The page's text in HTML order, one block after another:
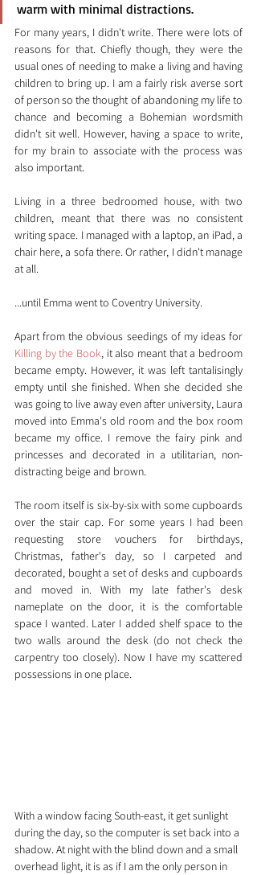
warm with minimal distractions.
For many years, I didn't write. There were lots of
reasons for that. Chiefly though, they were the
usual ones of needing to make a living and having
children to bring up. I am a fairly risk averse sort
of person so the thought of abandoning my life to
chance and becoming a Bohemian wordsmith
didn't sit well. However, having a space to write,
for my brain to associate with the process was
also important.
Living in a three bedroomed house, with two
children, meant that there was no consistent
writing space. I managed with a laptop, an iPad, a
chair here, a sofa there. Or rather, I didn't manage
at all.
...until Emma went to Coventry University.
Killing by the Book, it also meant that a bedroom
became empty. However, it was left tantalisingly
empty until she finished. When she decided she
was going to live away even after university, Laura
moved into Emma's old room and the box room
became my office. I remove the fairy pink and
princesses and decorated in a utilitarian, non-
distracting beige and brown.
The room itself is six-by-six with some cupboards
over the stair cap. For some years I had been
requesting store vouchers for birthdays,
Christmas, father's day, so I carpeted and
decorated, bought a set of desks and cupboards
and moved in. With my late father's desk
nameplate on the door, it is the comfortable
space I wanted. Later I added shelf space to the
two walls around the desk (do not check the
carpentry too closely). Now I have my scattered
possessions in one place.
With a window facing South-east, it get sunlight
during the day, so the computer is set back into a
shadow. At night with the blind down and a small
overhead light, it is as if I am the only person in